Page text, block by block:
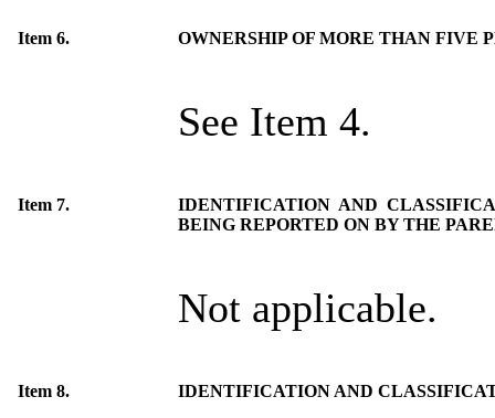
Item 6. OWNERSHIP OF MORE THAN FIVE
See Item 4.
Item 7.
IDENTIFICATION AND
BEING REPORTED ON BY THE
Not applicable.
Item 8. IDENTIFICATION AND